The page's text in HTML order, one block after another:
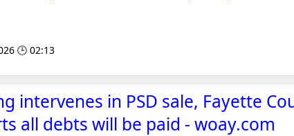
🕒 02:13
intervenes in PSD sale, Fayette
all debts will be paid - woay.com